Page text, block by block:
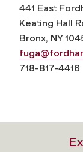
441 East
Keating Hall
Bronx, NY
718-817-4416